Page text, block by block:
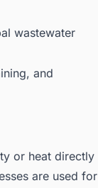
wastewater
and
or heat directly
are used for